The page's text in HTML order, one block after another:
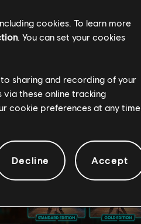
cookies. To learn more
. You can set your cookies
sharing and recording of your
these online tracking
cookie preferences at any time
Decline Accept